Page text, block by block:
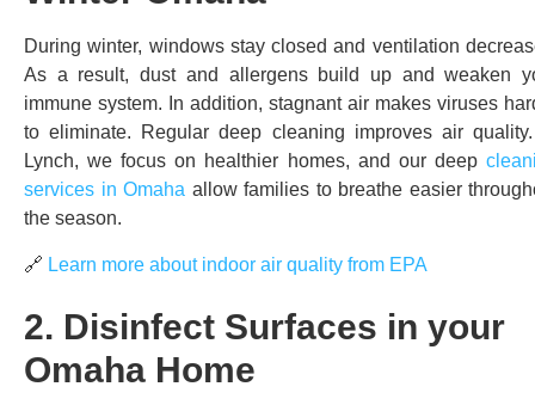
During winter, windows stay closed and ventilation
As a result, dust and allergens build up and weaken
immune system. In addition, stagnant air makes viruses
to eliminate. Regular deep cleaning improves air
Lynch, we focus on healthier homes, and our deep
services in Omaha allow families to breathe easier
the season.
🔗 Learn more about indoor air quality from EPA
2. Disinfect Surfaces in your
Omaha Home